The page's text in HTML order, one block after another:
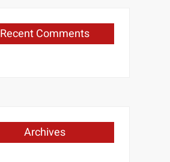
Recent Comments
Archives